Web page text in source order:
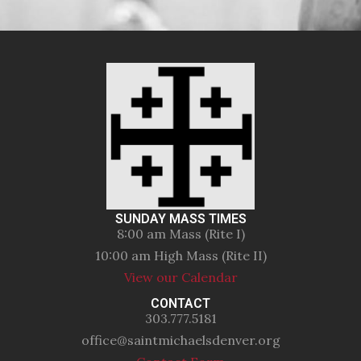
SUNDAY MASS TIMES
8:00 am Mass (Rite I)
10:00 am High Mass (Rite II)
View our Calendar
CONTACT
303.777.5181
office@saintmichaelsdenver.org